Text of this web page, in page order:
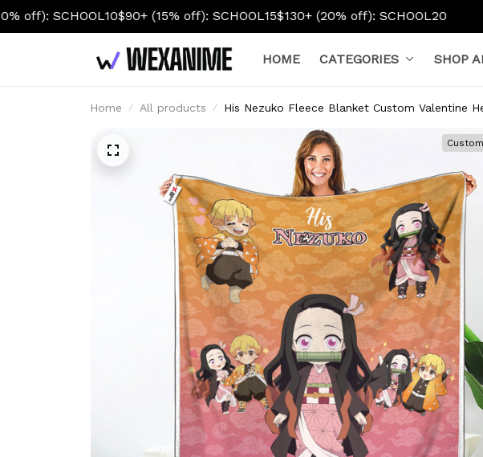
$90+ (15% off): SCHOOL15$130+ (20% off): SCHOOL20
HOME CATEGORIES SHOP
Home All products His Nezuko Fleece Blanket Custom Valentine